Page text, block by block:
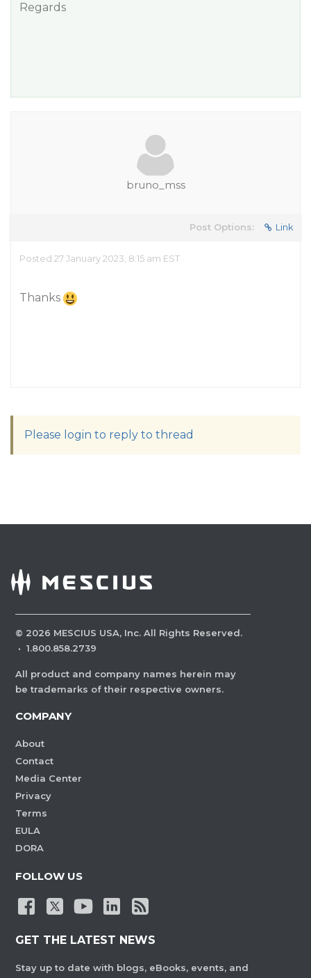
Regards
bruno_mss
Post Options: Link
Posted 27 January 2023, 8:15 am EST
Thanks
Please login to reply to thread
© 2026 MESCIUS USA, Inc. All Rights Reserved.
· 1.800.858.2739
All product and company names herein may
be trademarks of their respective owners.
COMPANY
About
Contact
Media Center
Privacy
Terms
EULA
DORA
FOLLOW US
GET THE LATEST NEWS
Stay up to date with blogs, eBooks, events, and